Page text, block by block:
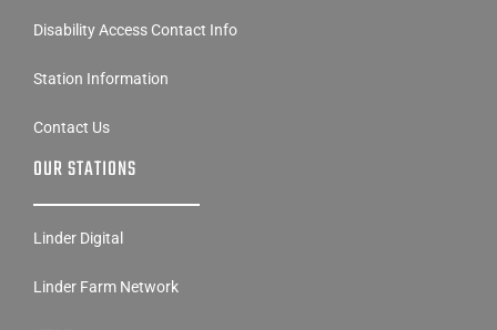
Disability Access Contact Info
Station Information
Contact Us
OUR STATIONS
Linder Digital
Linder Farm Network